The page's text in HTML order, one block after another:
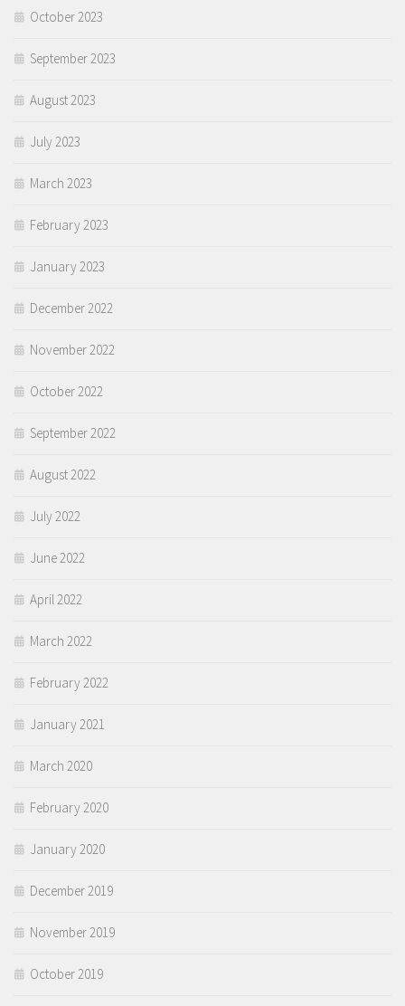
October 2023
September 2023
August 2023
July 2023
March 2023
February 2023
January 2023
December 2022
November 2022
October 2022
September 2022
August 2022
July 2022
June 2022
April 2022
March 2022
February 2022
January 2021
March 2020
February 2020
January 2020
December 2019
November 2019
October 2019